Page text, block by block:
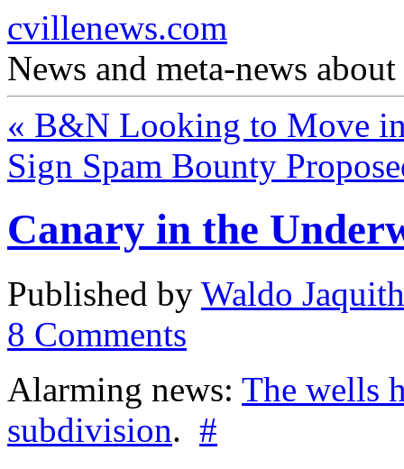
cvillenews.com
News and meta-news
« B&N Looking to Move
Sign Spam Bounty
Canary in the
Published by Waldo Jaquith
8 Comments
Alarming news: The wells
subdivision. #